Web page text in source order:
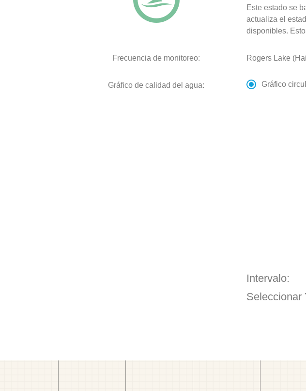
Este estado se
actualiza el
disponibles.
Frecuencia de monitoreo: Rogers Lake
Gráfico de calidad del agua: Gráfico
Intervalo:
Seleccionar